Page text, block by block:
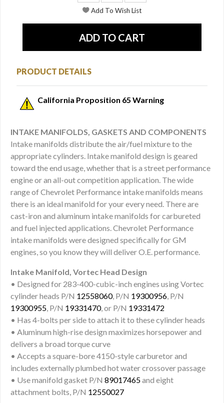
PRODUCT DETAILS
California Proposition 65 Warning
INTAKE MANIFOLDS, GASKETS AND COMPONENTS
Intake manifolds distribute the air/fuel mixture to the
appropriate cylinders. Intake manifold design is geared
toward the end usage, whether that is a street performance
engine or an all-out competition application. The wide
range of Chevrolet Performance intake manifolds means
there is an ideal manifold for your every need. There are
cast-iron and aluminum intake manifolds for carbureted
and fuel injected applications. Chevrolet Performance
intake manifolds were designed specifically for GM
engines, so you know they will deliver O.E. performance.
Intake Manifold, Vortec Head Design
• Designed for 283-400-cubic-inch engines using Vortec
cylinder heads P/N 12558060, P/N 19300956, P/N
19300955, P/N 19331470, or P/N 19331472
• Has 4-bolts per side to attach it to these cylinder heads
• Aluminum high-rise design maximizes horsepower and
delivers a broad torque curve
• Accepts a square-bore 4150-style carburetor and
includes externally plumbed hot water crossover passage
• Use manifold gasket P/N 89017465and eight
attachment bolts, P/N 12550027